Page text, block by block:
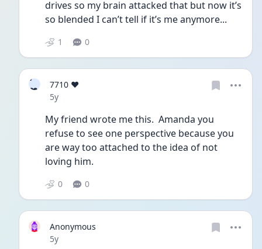
drives so my brain attacked that but now it’s
so blended I can’t tell if it’s me anymore...
1 0
7
❤
7710 ❤️
Date posted
5y
My friend wrote me this.  Amanda you
refuse to see one perspective because you
are way too attached to the idea of not
loving him.
0 0
Anonymous
Date posted
5y